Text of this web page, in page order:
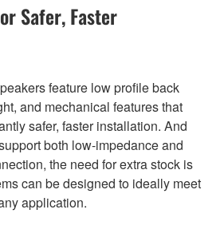
Safer, Faster
feature low profile back
and mechanical features that
safer, faster installation. And
both low-impedance and
the need for extra stock is
can be designed to ideally meet
application.